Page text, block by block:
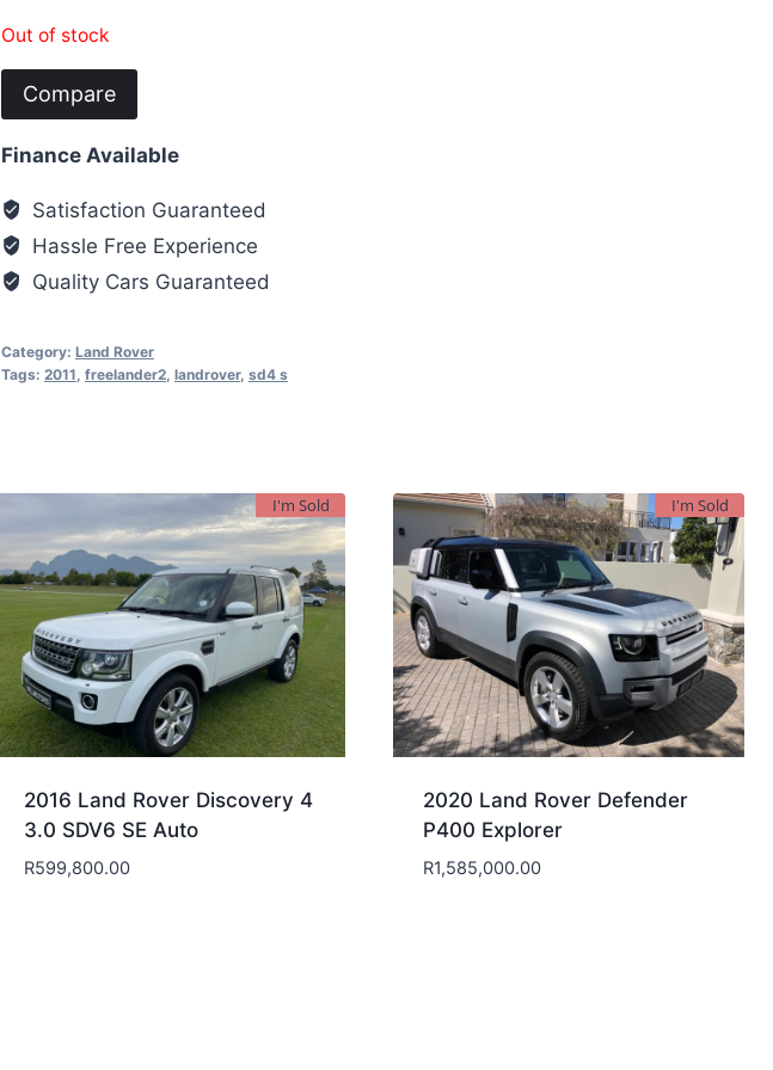
Out of stock
Compare
Finance Available
Satisfaction Guaranteed
Hassle Free Experience
Quality Cars Guaranteed
Category: Land Rover
Tags: 2011 freelander2, landrover, sd4 s
I'm Sold
2016 Land Rover Discovery 4
3.0 SDV6 SE Auto
R599,800.00
I'm Sold
2020 Land Rover Defender
P400 Explorer
R1,585,000.00